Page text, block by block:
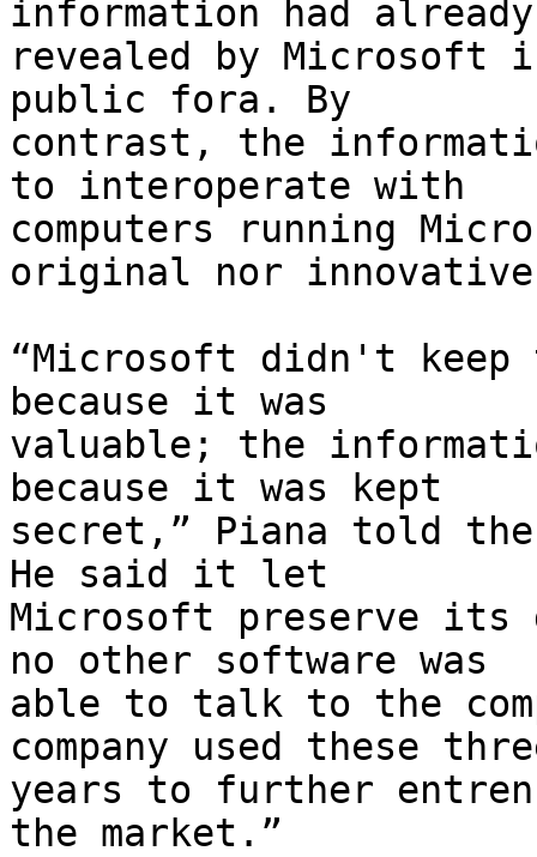
information had already
revealed by Microsoft
public fora. By
contrast, the
to interoperate with
computers running
original nor
“Microsoft didn't
because it was
valuable; the
because it was kept
secret,” Piana told
He said it let
Microsoft preserve its
no other software was
able to talk to the
company used these
years to further
the market.”